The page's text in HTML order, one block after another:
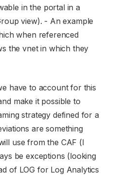
in the portal in a
view). - An example
when referenced
the vnet in which they
have to account for this
make it possible to
strategy defined for a
are something
use from the CAF (I
be exceptions (looking
of LOG for Log Analytics